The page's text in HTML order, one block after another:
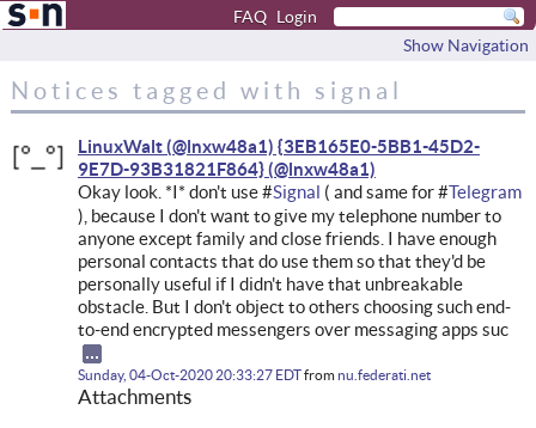
FAQ Login
Show Navigation
Notices tagged with signal
LinuxWalt (@lnxw48a1) {3EB165E0-5BB1-45D2-
9E7D-93B31821F864}
Okay look. *I* don't use #Signal ( and same for #Telegram
), because I don't want to give my telephone number to
anyone except family and close friends. I have enough
personal contacts that do use them so that they'd be
personally useful if I didn't have that unbreakable
obstacle. But I don't object to others choosing such end-
to-end encrypted messengers over messaging apps suc
Sunday, 04-Oct-2020 20:33:27 EDTfromnu.federati.net
Attachments